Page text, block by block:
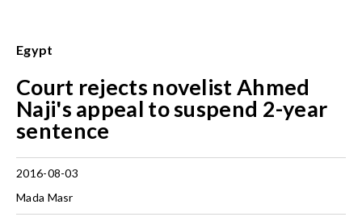
Egypt
Court rejects novelist Ahmed
Naji's appeal to suspend 2-year
sentence
2016-08-03
Mada Masr